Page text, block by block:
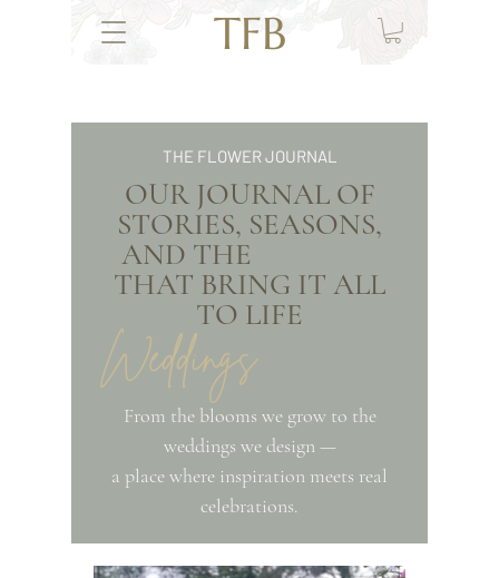
TFB
THE FLOWER JOURNAL
OUR JOURNAL OF
STORIES, SEASONS,
AND THE
THAT BRING IT ALL
TO LIFE
Weddings
From the blooms we grow to the
weddings we design —
a place where inspiration meets real
celebrations.